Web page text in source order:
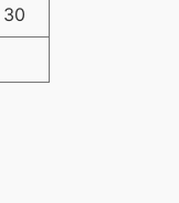
30